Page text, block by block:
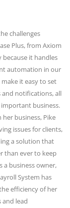
challenges
Plus, from Axiom
it handles
automation in our
it easy to set
and notifications, all
business.
business, Pike
issues for clients,
a solution that
than ever to keep
a business owner,
System has
efficiency of her
lead